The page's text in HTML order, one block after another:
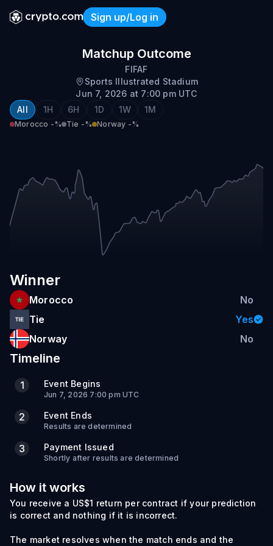
Sign up/Log in
Morocco vs Norway
Matchup Outcome
FIFAF
Sports Illustrated Stadium
Jun 7, 2026 at 7:00 pm UTC
All
1H 6H 1D 1W 1M
Morocco -% Tie -% Norway -%
Winner
Morocco
No
Tie
Yes
Norway
No
Timeline
1 Event Begins
Jun 7, 2026 7:00 pm UTC
2 Event Ends
Results are determined
3 Payment Issued
Shortly after results are determined
How it works
You receive a US$1 return per contract if your prediction
is correct and nothing if it is incorrect.
The market resolves when the match ends and the